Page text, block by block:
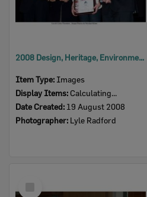
2008 Design, Heritage, Environment and Student Awards
Item Type: Images
Display Items: Calculating...
Date Created: 19 August 2008
Photographer: Lyle Radford
Item